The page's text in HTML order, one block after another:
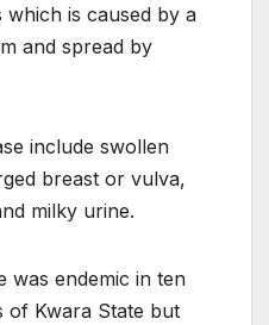
which is caused by a
and spread by
include swollen
breast or vulva,
milky urine.
was endemic in ten
of Kwara State but